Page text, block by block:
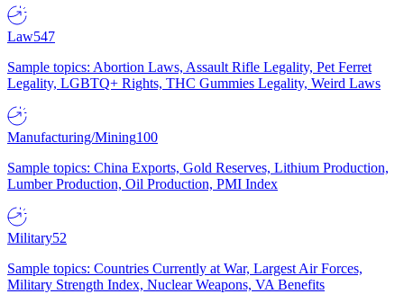
Law547
Sample topics: Abortion Laws, Assault Rifle Legality, Pet Ferret
Legality, LGBTQ+ Rights, THC Gummies Legality, Weird Laws
Manufacturing/Mining100
Sample topics: China Exports, Gold Reserves, Lithium Production,
Lumber Production, Oil Production, PMI Index
Military52
Sample topics: Countries Currently at War, Largest Air Forces,
Military Strength Index, Nuclear Weapons, VA Benefits